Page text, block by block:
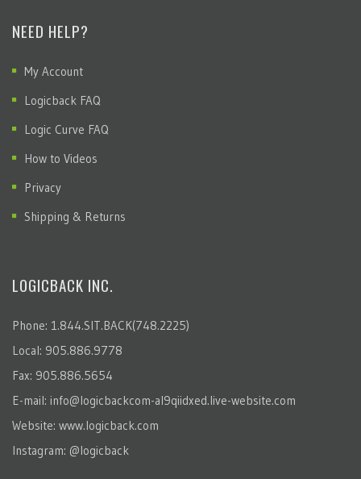
NEED HELP?
My Account
Logicback FAQ
Logic Curve FAQ
How to Videos
Privacy
Shipping & Returns
LOGICBACK INC.
Phone: 1.844.SIT.BACK(748.2225)
Local: 905.886.9778
Fax: 905.886.5654
E-mail: info@logicbackcom-al9qiidxed.live-website.com
Website: www.logicback.com
Instagram: @logicback